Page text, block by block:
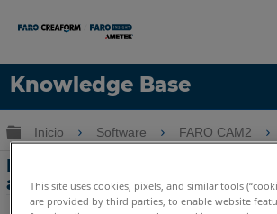
Knowledge Base
Idioma
Obtenga ayuda INICIAR
Expandir/contraer jerarquía
Inicio Software FARO CAM2
Medición de un bloque
anillo patrón usando
This site uses cookies, pixels, and similar tools
are provided by third parties, to enable website